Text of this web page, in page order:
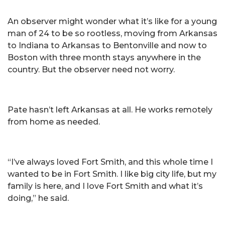
An observer might wonder what it’s like for a young
man of 24 to be so rootless, moving from Arkansas
to Indiana to Arkansas to Bentonville and now to
Boston with three month stays anywhere in the
country. But the observer need not worry.
Pate hasn’t left Arkansas at all. He works remotely
from home as needed.
“I’ve always loved Fort Smith, and this whole time I
wanted to be in Fort Smith. I like big city life, but my
family is here, and I love Fort Smith and what it’s
doing,” he said.